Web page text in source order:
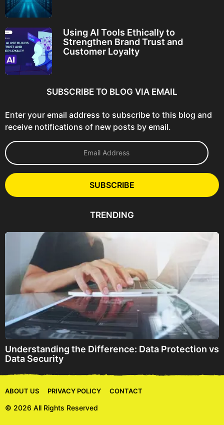
Using AI Tools Ethically to
Strengthen Brand Trust and
Customer Loyalty
SUBSCRIBE TO BLOG VIA EMAIL
Enter your email address to subscribe to this blog and
receive notifications of new posts by email.
E
m
l
A
e
SUBSCRIBE
TRENDING
Understanding the Difference: Data Protection vs
Data Security
ABOUT US PRIVACY POLICY CONTACT
© 2026 All Rights Reserved